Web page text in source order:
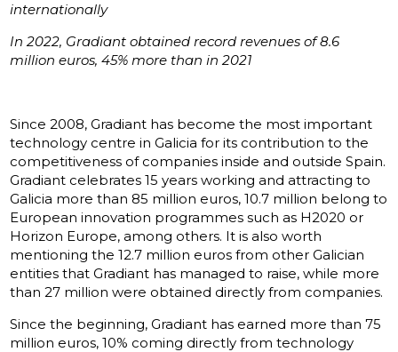
internationally
In 2022, Gradiant obtained record revenues of 8.6
million euros, 45% more than in 2021
Since 2008, Gradiant has become the most important
technology centre in Galicia for its contribution to the
competitiveness of companies inside and outside Spain.
Gradiant celebrates 15 years working and attracting to
Galicia more than 85 million euros, 10.7 million belong to
European innovation programmes such as H2020 or
Horizon Europe, among others. It is also worth
mentioning the 12.7 million euros from other Galician
entities that Gradiant has managed to raise, while more
than 27 million were obtained directly from companies.
Since the beginning, Gradiant has earned more than 75
million euros, 10% coming directly from technology